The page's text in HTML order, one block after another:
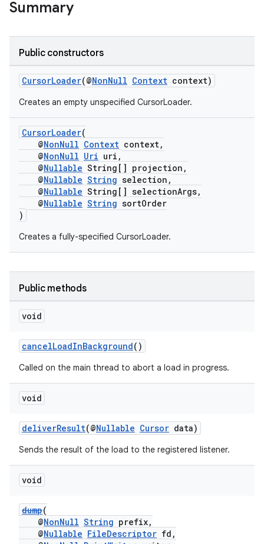
Summary
Public constructors
CursorLoader(@NonNull Context context)
Creates an empty unspecified CursorLoader.
CursorLoader(
@NonNull Context context,
@NonNull Uri uri,
@Nullable String[] projection,
@Nullable String selection,
@Nullable String[] selectionArgs,
@Nullable String sortOrder
)
Creates a fully-specified CursorLoader.
Public methods
void
cancelLoadInBackground()
Called on the main thread to abort a load in progress.
void
deliverResult(@Nullable Cursor data)
Sends the result of the load to the registered listener.
void
dump(
@NonNull String prefix,
@Nullable FileDescriptor fd,